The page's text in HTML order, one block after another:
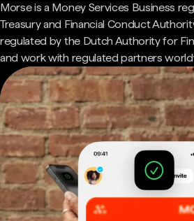
Morse is a Money Services Business
Treasury and Financial Conduct
regulated by the Dutch Authority for
and work with regulated partners